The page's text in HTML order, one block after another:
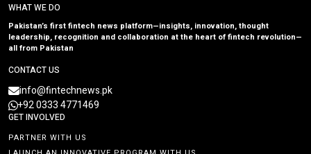
WHAT WE DO
Pakistan’s first fintech news platform—insights, innovation, thought
leadership, recognition and collaboration at the heart of fintech revolution—
all from Pakistan
CONTACT US
info@fintechnews.pk
+92 0333 4771469
GET INVOLVED
PARTNER WITH US